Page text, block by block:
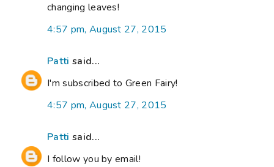
changing leaves!
4:57 pm, August 27, 2015
Patti said...
I'm subscribed to Green Fairy!
4:57 pm, August 27, 2015
Patti said...
I follow you by email!